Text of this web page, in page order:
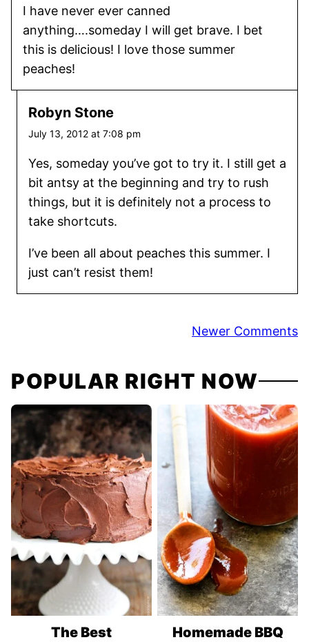
I have never ever canned
anything….someday I will get brave. I bet
this is delicious! I love those summer
peaches!
Robyn Stone
July 13, 2012 at 7:08 pm
Yes, someday you’ve got to try it. I still get a
bit antsy at the beginning and try to rush
things, but it is definitely not a process to
take shortcuts.
I’ve been all about peaches this summer. I
just can’t resist them!
Newer Comments
POPULAR RIGHT NOW
The Best
Homemade BBQ